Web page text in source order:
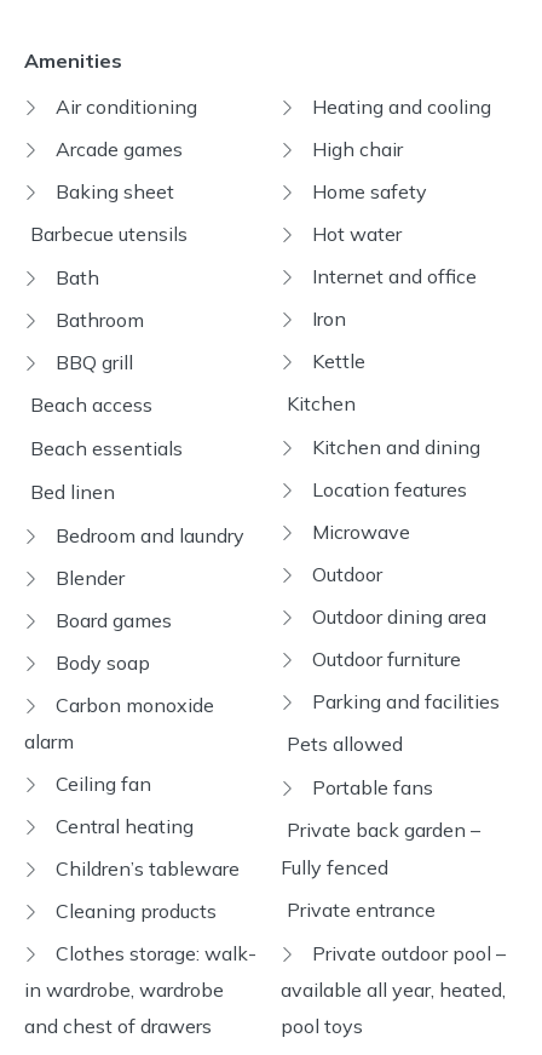
Amenities
Air conditioning
Arcade games
Baking sheet
Barbecue utensils
Bath
Bathroom
BBQ grill
Beach access
Beach essentials
Bed linen
Bedroom and laundry
Blender
Board games
Body soap
Carbon monoxide
alarm
Ceiling fan
Central heating
Children’s tableware
Cleaning products
Clothes storage: walk-
in wardrobe, wardrobe
and chest of drawers
Heating and cooling
High chair
Home safety
Hot water
Internet and office
Iron
Kettle
Kitchen
Kitchen and dining
Location features
Microwave
Outdoor
Outdoor dining area
Outdoor furniture
Parking and facilities
Pets allowed
Portable fans
Private back garden –
Fully fenced
Private entrance
Private outdoor pool –
available all year, heated,
pool toys